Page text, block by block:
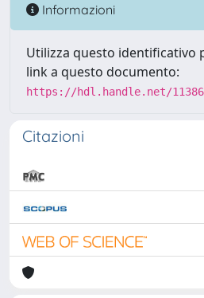
Informazioni
Utilizza questo identificativo
link a questo documento:
https://hdl.handle.net/
Citazioni